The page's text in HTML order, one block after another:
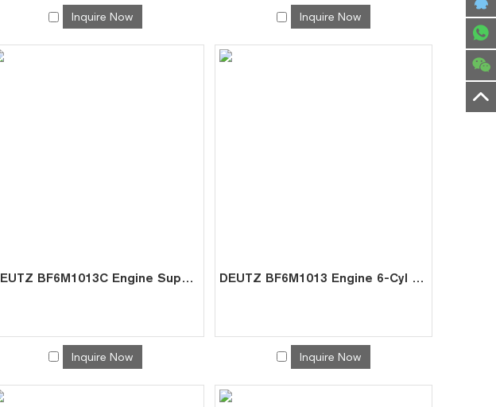
Inquire Now Inquire Now
DEUTZ BF6M1013C Engine Supplier | China Factory Direct for Crane Power Units
Inquire Now
DEUTZ BF6M1013 Engine 6-Cyl 7.2L for Marine Excavator | China Direct Supplier
Inquire Now